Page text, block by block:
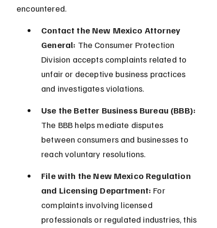
encountered.
Contact the New Mexico Attorney
General: The Consumer Protection
Division accepts complaints related to
unfair or deceptive business practices
and investigates violations.
Use the Better Business Bureau (BBB):
The BBB helps mediate disputes
between consumers and businesses to
reach voluntary resolutions.
File with the New Mexico Regulation
and Licensing Department: For
complaints involving licensed
professionals or regulated industries, this